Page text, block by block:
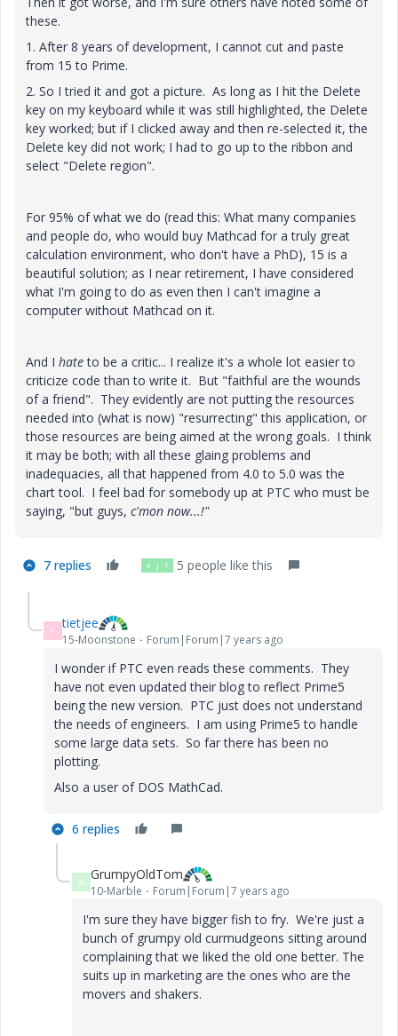
these.
1. After 8 years of development, I cannot cut and paste
from 15 to Prime.
2. So I tried it and got a picture. As long as I hit the Delete
key on my keyboard while it was still highlighted, the Delete
key worked; but if I clicked away and then re-selected it, the
Delete key did not work; I had to go up to the ribbon and
select "Delete region".
For 95% of what we do (read this: What many companies
and people do, who would buy Mathcad for a truly great
calculation environment, who don't have a PhD), 15 is a
beautiful solution; as I near retirement, I have considered
what I'm going to do as even then I can't imagine a
computer without Mathcad on it.
And I hateto be a critic... I realize it's a whole lot easier to
criticize code than to write it. But "faithful are the wounds
of a friend". They evidently are not putting the resources
needed into (what is now) "resurrecting" this application, or
those resources are being aimed at the wrong goals. I think
it may be both; with all these glaing problems and
inadequacies, all that happened from 4.0 to 5.0 was the
chart tool. I feel bad for somebody up at PTC who must be
saying, "but guys, c'mon now...!"
7 replies A J T 5 people like this
T tietjee
15-Moonstone Forum|Forum|7 years ago
I wonder if PTC even reads these comments. They
have not even updated their blog to reflect Prime5
being the new version. PTC just does not understand
the needs of engineers. I am using Prime5 to handle
some large data sets. So far there has been no
plotting.
Also a user of DOS MathCad.
6 replies
G GrumpyOldTom
10-Marble Forum|Forum|7 years ago
I'm sure they have bigger fish to fry. We're just a
bunch of grumpy old curmudgeons sitting around
complaining that we liked the old one better. The
suits up in marketing are the ones who are the
movers and shakers.